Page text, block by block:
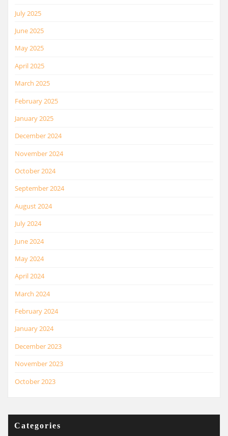
July 2025
June 2025
May 2025
April 2025
March 2025
February 2025
January 2025
December 2024
November 2024
October 2024
September 2024
August 2024
July 2024
June 2024
May 2024
April 2024
March 2024
February 2024
January 2024
December 2023
November 2023
October 2023
Categories